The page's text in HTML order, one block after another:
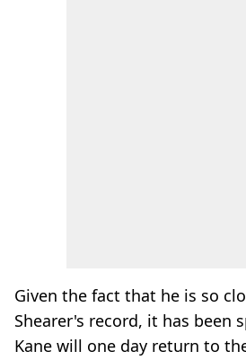
Given the fact that he is so
Shearer's record, it has been
Kane will one day return to